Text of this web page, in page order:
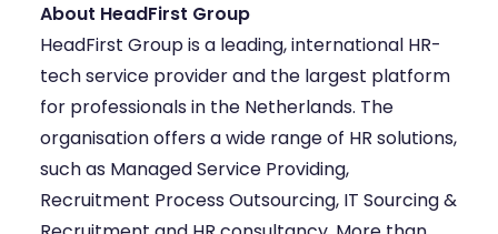
About HeadFirst Group
HeadFirst Groupis a leading, international HR-
tech service provider and the largest platform
for professionals in the Netherlands. The
organisation offers a wide range of HR solutions,
such as Managed Service Providing,
Recruitment Process Outsourcing, IT Sourcing &